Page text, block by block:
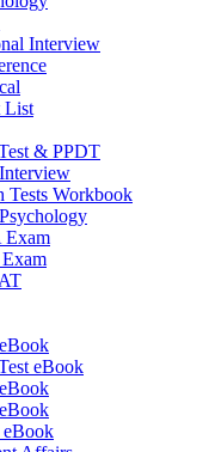
Interview
List
& PPDT
Tests Workbook
eBook